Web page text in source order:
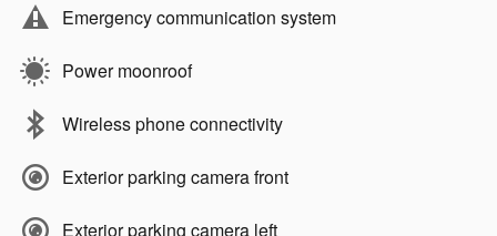
Emergency communication system
Power moonroof
Wireless phone connectivity
Exterior parking camera front
Exterior parking camera left